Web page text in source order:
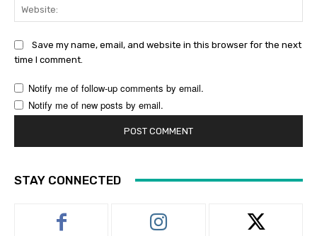
Save my name, email, and website in this browser for the next
time I comment.
Notify me of follow-up comments by email.
Notify me of new posts by email.
STAY CONNECTED